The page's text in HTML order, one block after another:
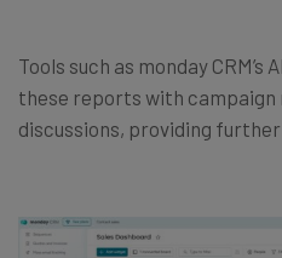
Tools such as monday
these reports with campaign
discussions, providing